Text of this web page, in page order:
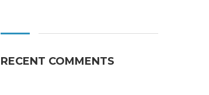
RECENT COMMENTS